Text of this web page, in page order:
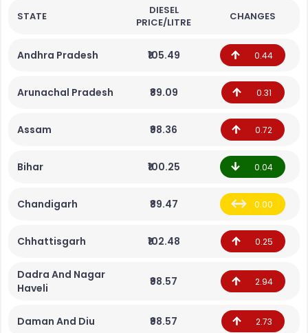
STATE
DIESEL
PRICE/LITRE
CHANGES
Andhra Pradesh ₹105.49 0.44
Arunachal Pradesh ₹89.09 0.31
Assam ₹98.36 0.72
Bihar ₹100.25 0.04
Chandigarh ₹89.47 0.00
Chhattisgarh ₹102.48 0.25
Dadra And Nagar
Haveli
₹98.57 2.94
Daman And Diu ₹98.57 2.73